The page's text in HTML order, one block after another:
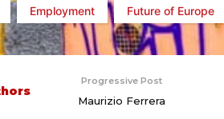
Employment Future of Europe
Progressive Post
Maurizio Ferrera